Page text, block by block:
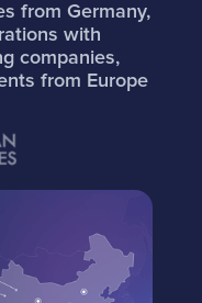
from Germany,
with
companies,
from Europe